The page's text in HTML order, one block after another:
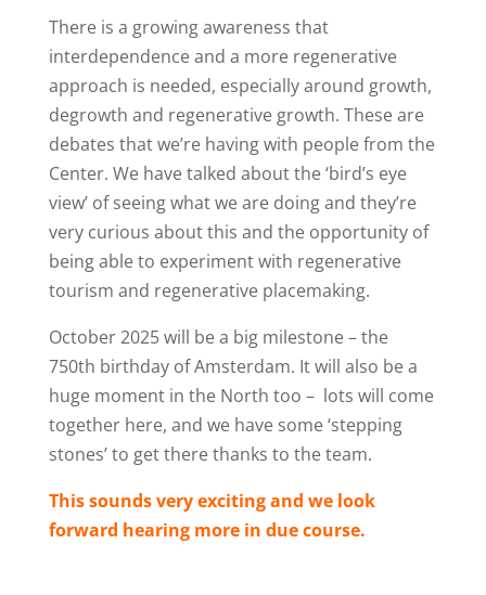
There is a growing awareness that
interdependence and a more regenerative
approach is needed, especially around growth,
degrowth and regenerative growth. These are
debates that we’re having with people from the
Center. We have talked about the ‘bird’s eye
view’ of seeing what we are doing and they’re
very curious about this and the opportunity of
being able to experiment with regenerative
tourism and regenerative placemaking.
October 2025 will be a big milestone – the
750th birthday of Amsterdam. It will also be a
huge moment in the North too – lots will come
together here, and we have some ‘stepping
stones’ to get there thanks to the team.
This sounds very exciting and we look
forward hearing more in due course.